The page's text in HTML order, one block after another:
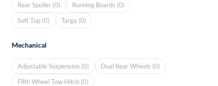
Rear Spoiler (0)
Running Boards (0)
Soft Top (0)
Targa (0)
Mechanical
Adjustable Suspension (0)
Dual Rear Wheels (0)
Fifth Wheel Tow Hitch (0)